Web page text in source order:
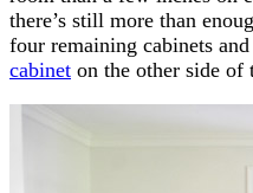
there’s still more than
four remaining cabinets
cabinet on the other side of